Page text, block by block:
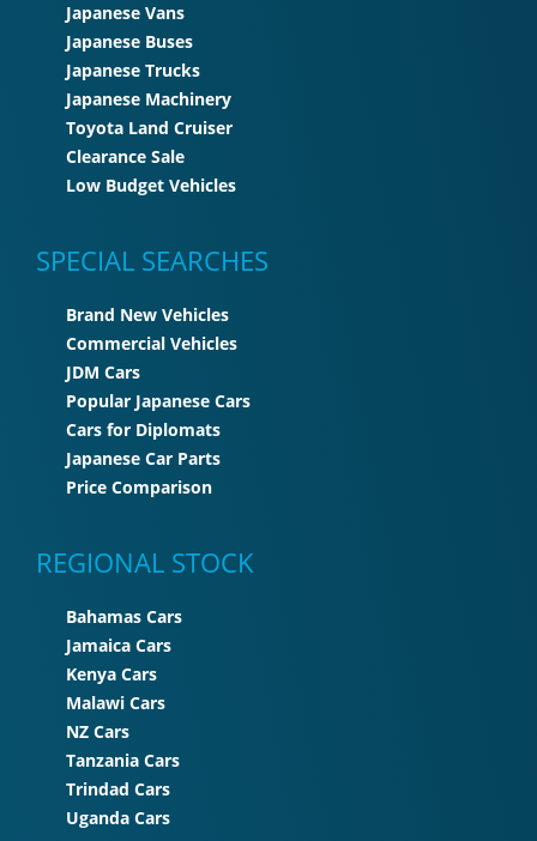
Japanese Vans
Japanese Buses
Japanese Trucks
Japanese Machinery
Toyota Land Cruiser
Clearance Sale
Low Budget Vehicles
SPECIAL SEARCHES
Brand New Vehicles
Commercial Vehicles
JDM Cars
Popular Japanese Cars
Cars for Diplomats
Japanese Car Parts
Price Comparison
REGIONAL STOCK
Bahamas Cars
Jamaica Cars
Kenya Cars
Malawi Cars
NZ Cars
Tanzania Cars
Trindad Cars
Uganda Cars